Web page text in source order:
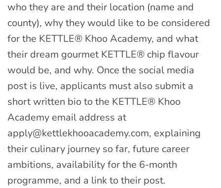
who they are and their location (name and
county), why they would like to be considered
for the KETTLE® Khoo Academy, and what
their dream gourmet KETTLE® chip flavour
would be, and why. Once the social media
post is live, applicants must also submit a
short written bio to the KETTLE® Khoo
Academy email address at
apply@kettlekhooacademy.com, explaining
their culinary journey so far, future career
ambitions, availability for the 6-month
programme, and a link to their post.